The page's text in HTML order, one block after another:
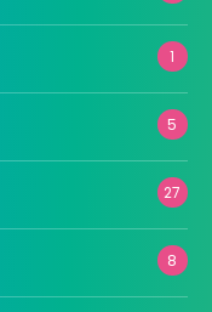
1
5
27
8